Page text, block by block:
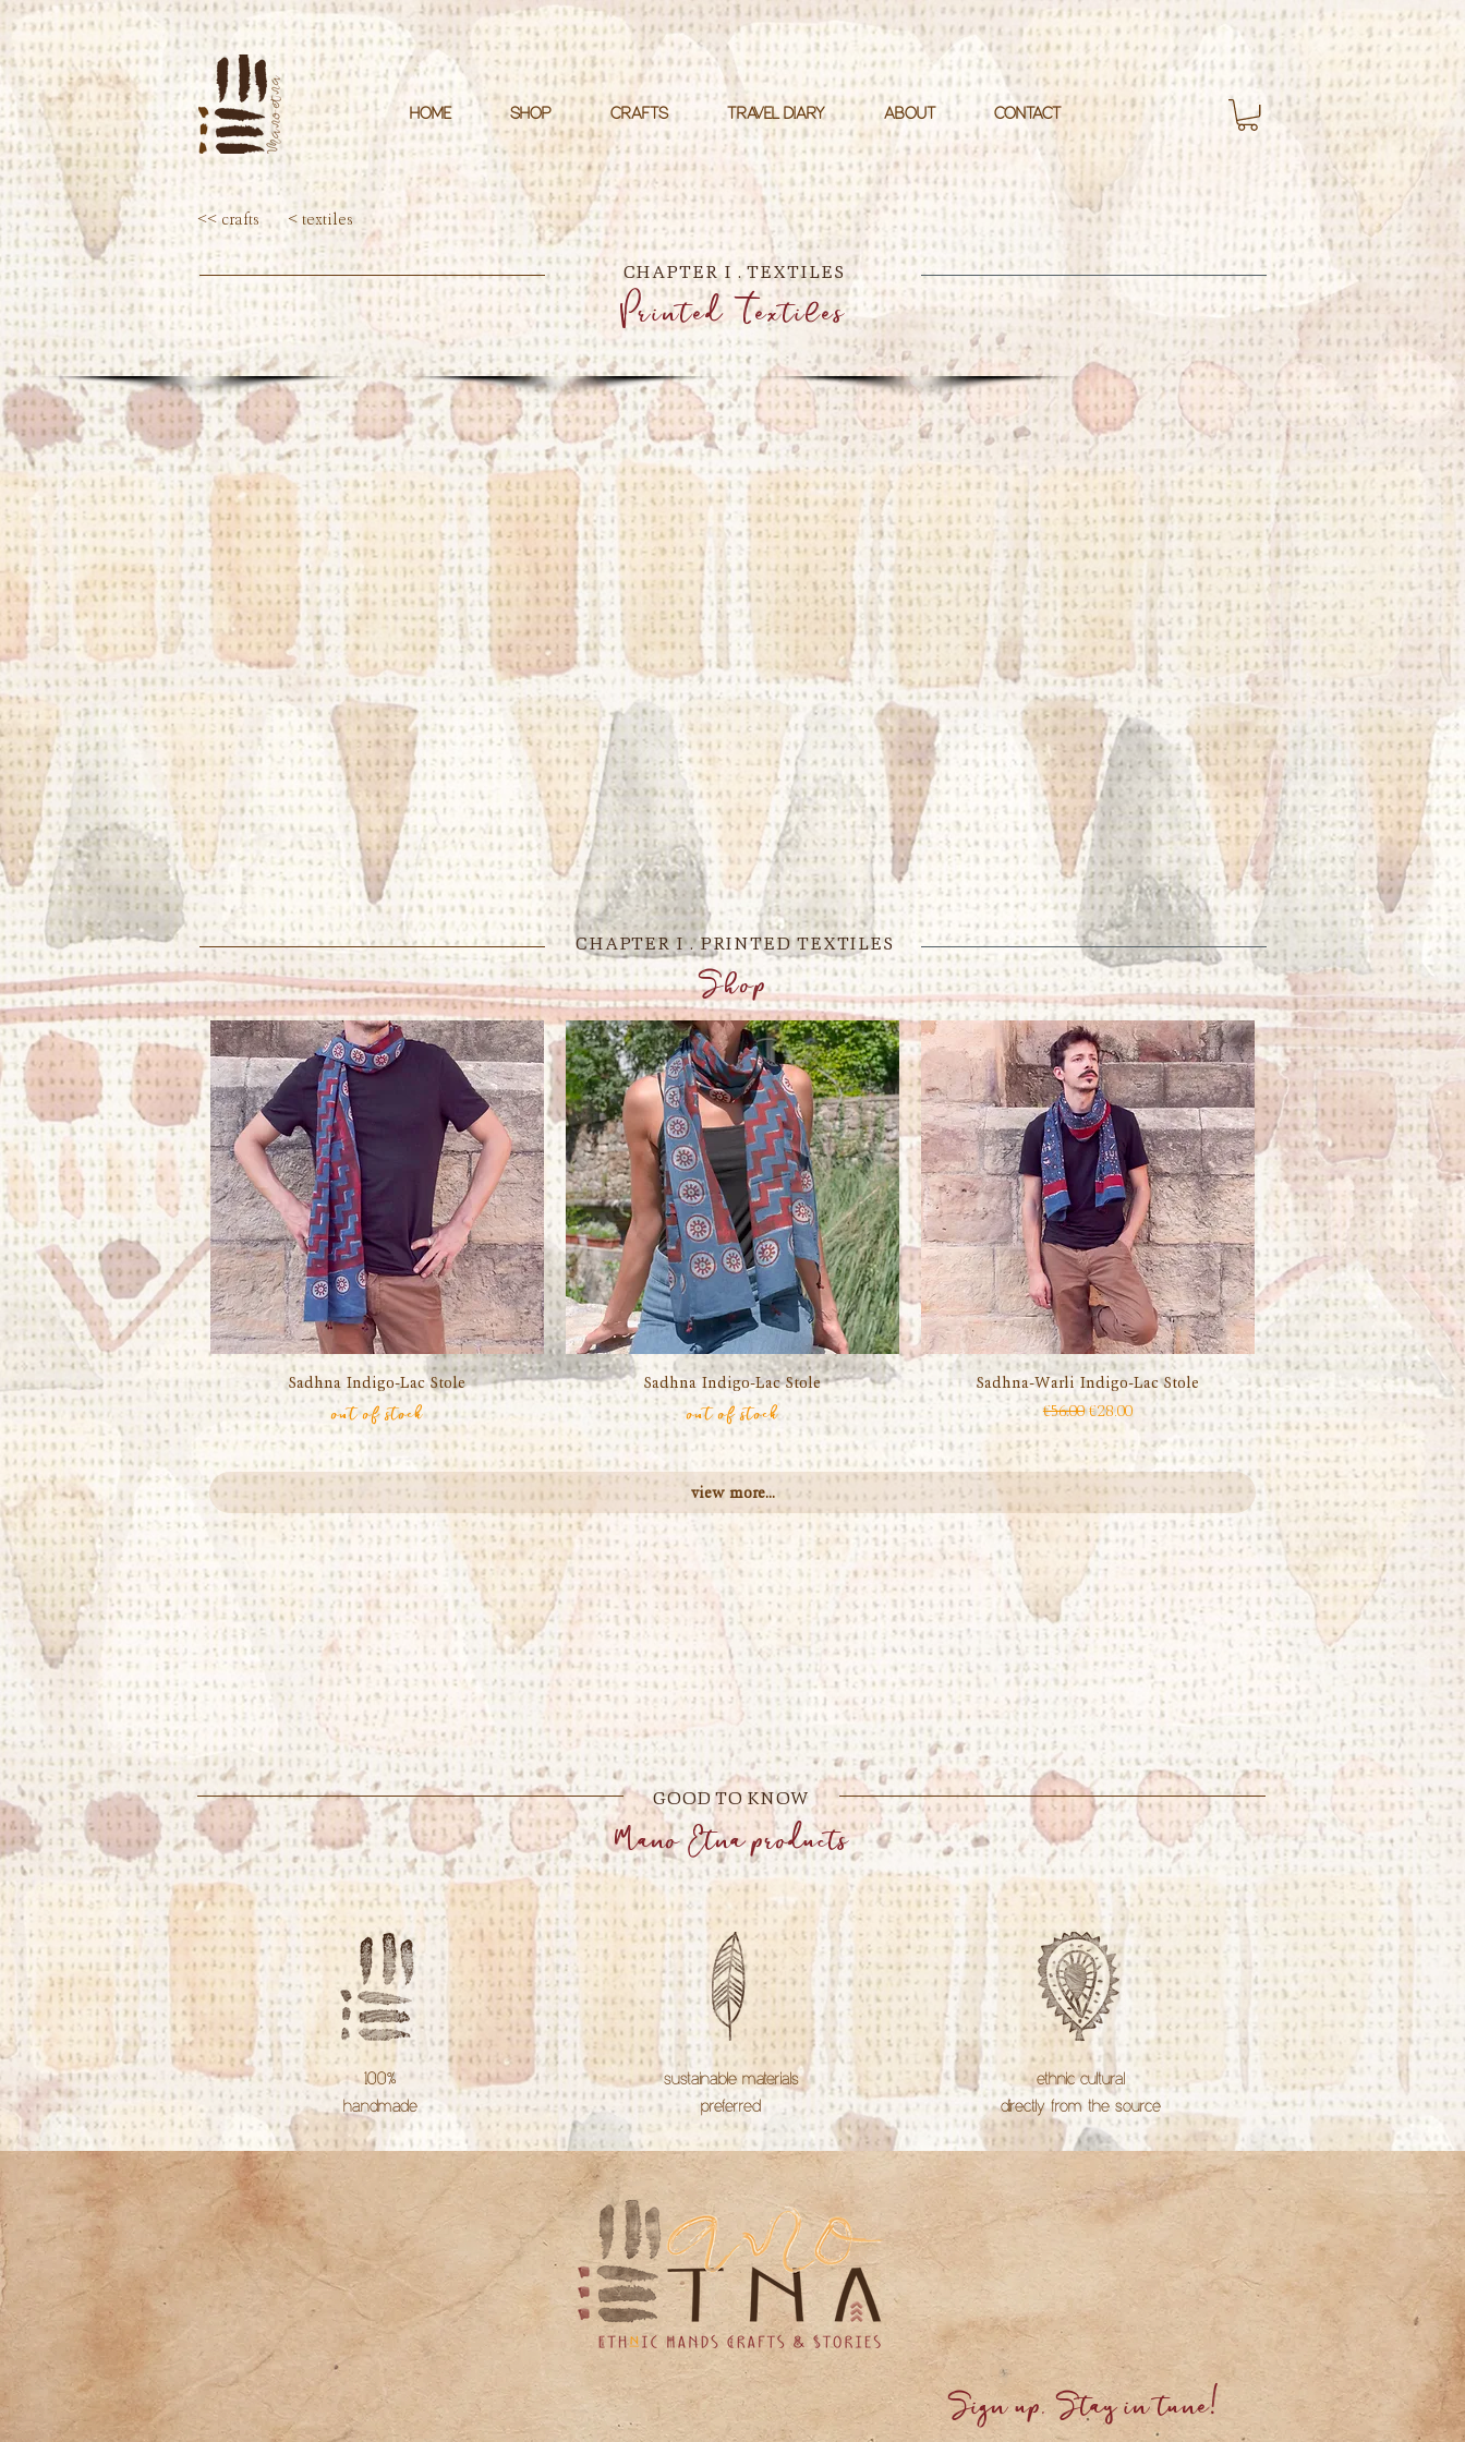
HOME SHOP CRAFTS TRAVEL DIARY ABOUT CONTACT
<< crafts < textiles
CHAPTER I . TEXTILES
Printed Textiles
Quick View
Sadhna Indigo-Lac Stole
out of stock
Quick View
Sadhna Indigo-Lac Stole
out of stock
Quick View
Sadhna-Warli Indigo-Lac Stole
Regular Price
€56.00Sale Price
€28.00
view more...
CHAPTER I . PRINTED TEXTILES
Shop
GOOD TO KNOW
Mano Etna products
100%
handmade
sustainable materials
preferred
ethnic cultural
directly from the source
Sign up. Stay in tune!